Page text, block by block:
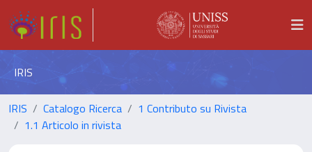
IRIS
IRIS Catalogo Ricerca
1 Contributo su Rivista
1.1 Articolo in rivista